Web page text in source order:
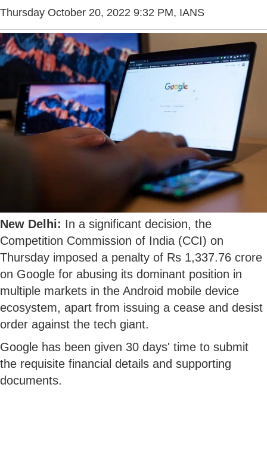
Thursday October 20, 2022 9:32 PM, IANS
New Delhi: In a significant decision, the
Competition Commission of India (CCI) on
Thursday imposed a penalty of Rs 1,337.76 crore
on Google for abusing its dominant position in
multiple markets in the Android mobile device
ecosystem, apart from issuing a cease and desist
order against the tech giant.
Google has been given 30 days' time to submit
the requisite financial details and supporting
documents.